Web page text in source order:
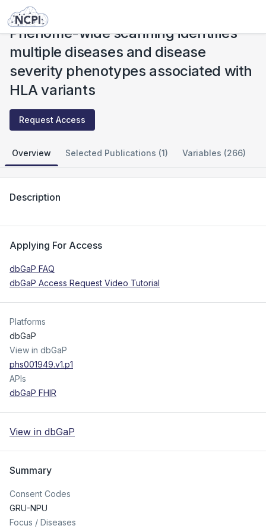
Studies
Phenome-wide scanning identifies
multiple diseases and disease
severity phenotypes associated with
HLA variants
Request Access
Overview Selected Publications (1) Variables (266)
Description
Applying For Access
dbGaP FAQ
dbGaP Access Request Video Tutorial
Platforms
dbGaP
View in dbGaP
phs001949.v1.p1
APIs
dbGaP FHIR
View in dbGaP
Summary
Consent Codes
GRU-NPU
Focus / Diseases